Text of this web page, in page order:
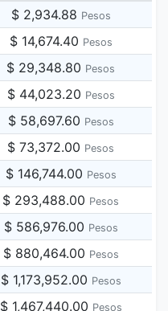
$ 2,934.88 Pesos
$ 14,674.40 Pesos
$ 29,348.80 Pesos
$ 44,023.20 Pesos
$ 58,697.60 Pesos
$ 73,372.00 Pesos
$ 146,744.00 Pesos
$ 293,488.00 Pesos
$ 586,976.00 Pesos
$ 880,464.00 Pesos
$ 1,173,952.00 Pesos
$ 1,467,440.00 Pesos